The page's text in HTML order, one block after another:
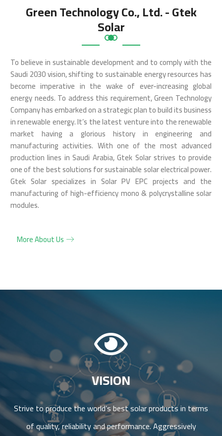
Green Technology Co., Ltd. - Gtek
Solar
To believe in sustainable development and to comply with the
Saudi 2030 vision, shifting to sustainable energy resources has
become imperative in the wake of ever-increasing global
energy needs. To address this requirement, Green Technology
Company has embarked on a strategic plan to build its business
in renewable energy. It’s the latest venture into the renewable
market having a glorious history in engineering and
manufacturing activities. With one of the most advanced
production lines in Saudi Arabia, Gtek Solar strives to provide
one of the best solutions for sustainable solar electrical power.
Gtek Solar specializes in Solar PV EPC projects and the
manufacturing of high-efficiency mono & polycrystalline solar
modules.
More About Us
VISION
Strive to produce the world’s best solar products in terms
of quality, reliability and performance. Aggressively